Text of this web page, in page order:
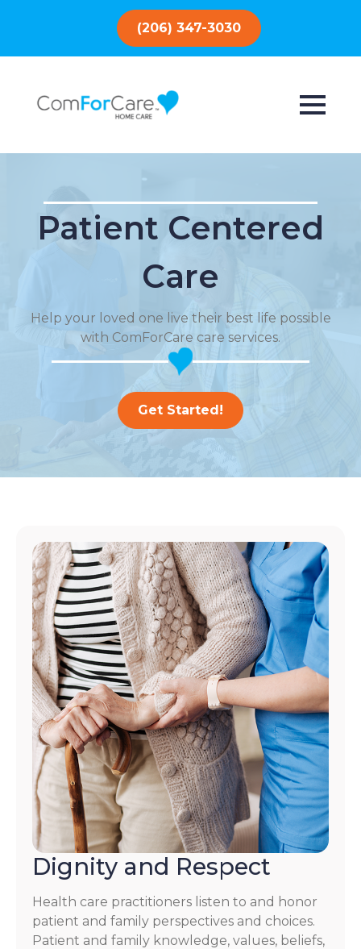
(206) 347-3030
Patient Centered
Care
Help your loved one live their best life possible
with ComForCare care services.
Get Started!
Dignity and Respect
Health care practitioners listen to and honor
patient and family perspectives and choices.
Patient and family knowledge, values, beliefs,